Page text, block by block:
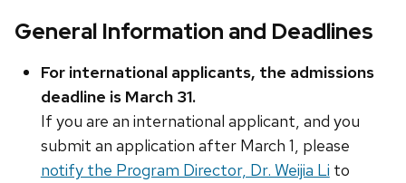
General Information and Deadlines
For international applicants, the admissions
deadline is March 31.
If you are an international ​applicant, and you
submit an application after March 1, please
notify the Program Director, Dr. Weijia Li ​to